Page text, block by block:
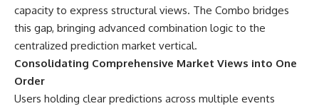
capacity to express structural views. The Combo bridges
this gap, bringing advanced combination logic to the
centralized prediction market vertical.
Consolidating Comprehensive Market Views into One
Order
Users holding clear predictions across multiple events